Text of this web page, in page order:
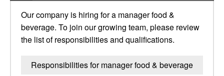
Our company is hiring for a manager food &
beverage. To join our growing team, please review
the list of responsibilities and qualifications.
Responsibilities for manager food & beverage